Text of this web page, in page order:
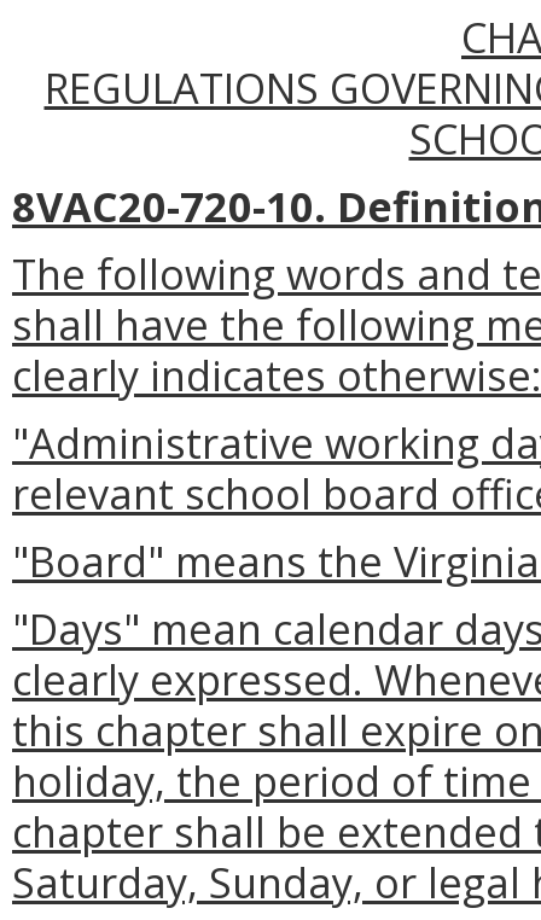
REGULATIONS
8VAC20-720-10.
The following words and
shall have the following
clearly indicates otherwise:
"Administrative working
relevant school board
"Board" means the
"Days" mean calendar
clearly expressed.
this chapter shall expire
holiday, the period of
chapter shall be
Saturday, Sunday, or legal